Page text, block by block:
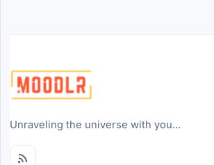
Unraveling the universe with you...